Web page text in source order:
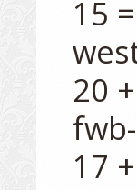
15
20
17